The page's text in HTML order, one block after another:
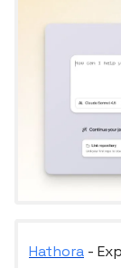
Hathora -